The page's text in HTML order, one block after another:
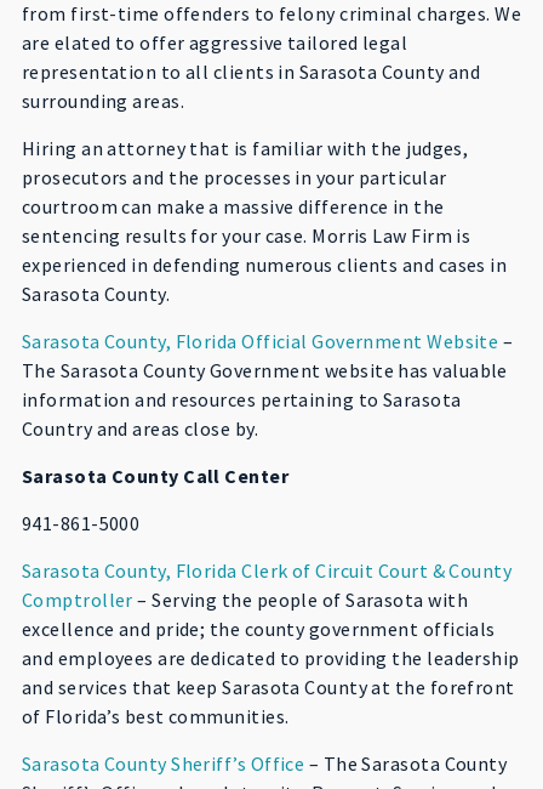
from first-time offenders to felony criminal charges. We
are elated to offer aggressive tailored legal
representation to all clients in Sarasota County and
surrounding areas.
Hiring an attorney that is familiar with the judges,
prosecutors and the processes in your particular
courtroom can make a massive difference in the
sentencing results for your case. Morris Law Firm is
experienced in defending numerous clients and cases in
Sarasota County.
Sarasota County, Florida Official Government Website –
The Sarasota County Government website has valuable
information and resources pertaining to Sarasota
Country and areas close by.
Sarasota County Call Center
941-861-5000
Sarasota County, Florida Clerk of Circuit Court & County
Comptroller – Serving the people of Sarasota with
excellence and pride; the county government officials
and employees are dedicated to providing the leadership
and services that keep Sarasota County at the forefront
of Florida’s best communities.
Sarasota County Sheriff’s Office – The Sarasota County